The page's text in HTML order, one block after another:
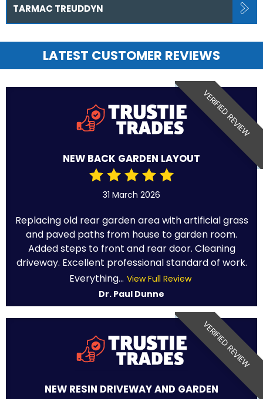
TARMAC TREUDDYN
LATEST CUSTOMER REVIEWS
VERIFIED REVIEW
NEW BACK GARDEN LAYOUT
31 March 2026
Replacing old rear garden area with artificial grass
and paved paths from house to garden room.
Added steps to front and rear door. Cleaning
driveway. Excellent professional standard of work.
Everything... View Full Review
Dr. Paul Dunne
VERIFIED REVIEW
NEW RESIN DRIVEWAY AND GARDEN